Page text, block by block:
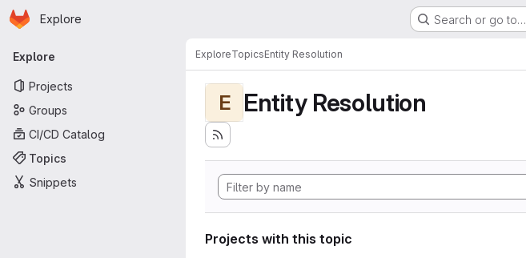
Skip to main content
Homepage
Explore Search or go to…
Primary navigation
Explore
Projects
Groups
CI/CD Catalog
Topics
Snippets
ExploreTopicsEntity Resolution
E Entity Resolution
Projects with this topic